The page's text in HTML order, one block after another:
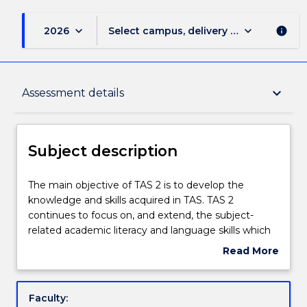
2026 keyboard_arrow_down Select campus, delivery mode, and
keyboard_arrow_down info
Assessment details keyboard_arrow_down
Subject description
Delivery
Engagement hours
Learning outcomes
Subject description
The
main
objective
of
is
The main objective of TAS 2 is to develop the
knowledge and skills acquired in TAS. TAS 2
continues to focus on, and extend, the subject-
related academic literacy and language skills which
are inherent requirements in the course materials
Tailored support will provide learning experiences
Read More
Subject
Faculty: